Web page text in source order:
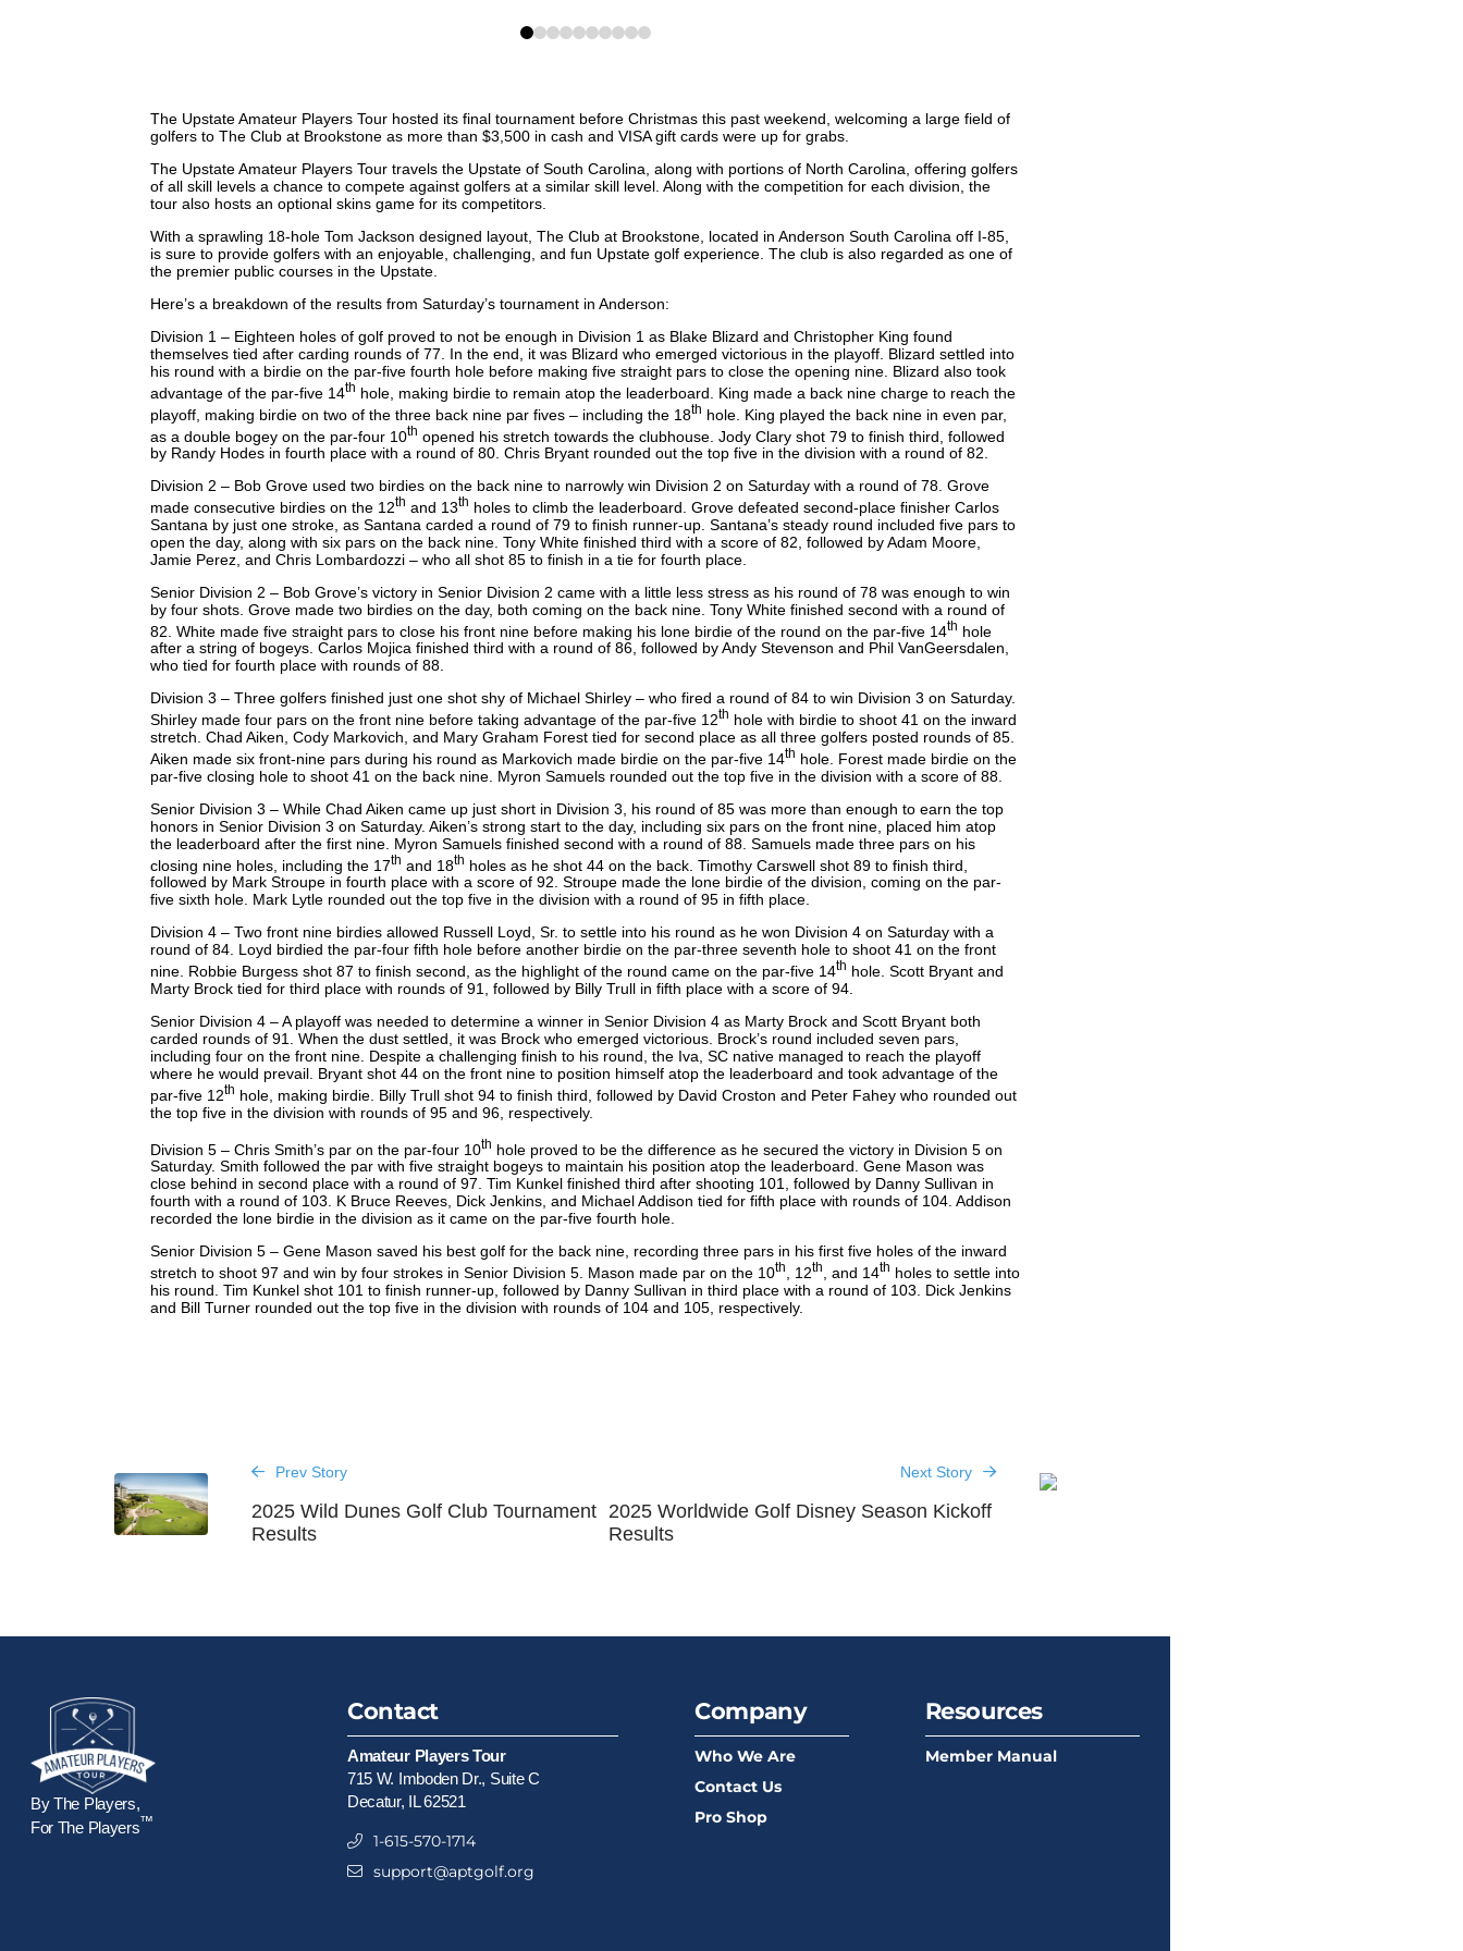
0 1 2 3 4 5 6 7 8 9
The Upstate Amateur Players Tour hosted its final tournament before Christmas this past weekend, welcoming a large field of
golfers to The Club at Brookstone as more than $3,500 in cash and VISA gift cards were up for grabs.
The Upstate Amateur Players Tour travels the Upstate of South Carolina, along with portions of North Carolina, offering golfers
of all skill levels a chance to compete against golfers at a similar skill level. Along with the competition for each division, the
tour also hosts an optional skins game for its competitors.
With a sprawling 18-hole Tom Jackson designed layout, The Club at Brookstone, located in Anderson South Carolina off I-85,
is sure to provide golfers with an enjoyable, challenging, and fun Upstate golf experience. The club is also regarded as one of
the premier public courses in the Upstate.
Here’s a breakdown of the results from Saturday’s tournament in Anderson:
Division 1 – Eighteen holes of golf proved to not be enough in Division 1 as Blake Blizard and Christopher King found
themselves tied after carding rounds of 77. In the end, it was Blizard who emerged victorious in the playoff. Blizard settled into
his round with a birdie on the par-five fourth hole before making five straight pars to close the opening nine. Blizard also took
advantage of the par-five 14th hole, making birdie to remain atop the leaderboard. King made a back nine charge to reach the
playoff, making birdie on two of the three back nine par fives – including the 18th hole. King played the back nine in even par,
as a double bogey on the par-four 10th opened his stretch towards the clubhouse. Jody Clary shot 79 to finish third, followed
by Randy Hodes in fourth place with a round of 80. Chris Bryant rounded out the top five in the division with a round of 82.
Division 2 – Bob Grove used two birdies on the back nine to narrowly win Division 2 on Saturday with a round of 78. Grove
made consecutive birdies on the 12th and 13th holes to climb the leaderboard. Grove defeated second-place finisher Carlos
Santana by just one stroke, as Santana carded a round of 79 to finish runner-up. Santana’s steady round included five pars to
open the day, along with six pars on the back nine. Tony White finished third with a score of 82, followed by Adam Moore,
Jamie Perez, and Chris Lombardozzi – who all shot 85 to finish in a tie for fourth place.
Senior Division 2 – Bob Grove’s victory in Senior Division 2 came with a little less stress as his round of 78 was enough to win
by four shots. Grove made two birdies on the day, both coming on the back nine. Tony White finished second with a round of
82. White made five straight pars to close his front nine before making his lone birdie of the round on the par-five 14th hole
after a string of bogeys. Carlos Mojica finished third with a round of 86, followed by Andy Stevenson and Phil VanGeersdalen,
who tied for fourth place with rounds of 88.
Division 3 – Three golfers finished just one shot shy of Michael Shirley – who fired a round of 84 to win Division 3 on Saturday.
Shirley made four pars on the front nine before taking advantage of the par-five 12th hole with birdie to shoot 41 on the inward
stretch. Chad Aiken, Cody Markovich, and Mary Graham Forest tied for second place as all three golfers posted rounds of 85.
Aiken made six front-nine pars during his round as Markovich made birdie on the par-five 14th hole. Forest made birdie on the
par-five closing hole to shoot 41 on the back nine. Myron Samuels rounded out the top five in the division with a score of 88.
Senior Division 3 – While Chad Aiken came up just short in Division 3, his round of 85 was more than enough to earn the top
honors in Senior Division 3 on Saturday. Aiken’s strong start to the day, including six pars on the front nine, placed him atop
the leaderboard after the first nine. Myron Samuels finished second with a round of 88. Samuels made three pars on his
closing nine holes, including the 17th and 18th holes as he shot 44 on the back. Timothy Carswell shot 89 to finish third,
followed by Mark Stroupe in fourth place with a score of 92. Stroupe made the lone birdie of the division, coming on the par-
five sixth hole. Mark Lytle rounded out the top five in the division with a round of 95 in fifth place.
Division 4 – Two front nine birdies allowed Russell Loyd, Sr. to settle into his round as he won Division 4 on Saturday with a
round of 84. Loyd birdied the par-four fifth hole before another birdie on the par-three seventh hole to shoot 41 on the front
nine. Robbie Burgess shot 87 to finish second, as the highlight of the round came on the par-five 14th hole. Scott Bryant and
Marty Brock tied for third place with rounds of 91, followed by Billy Trull in fifth place with a score of 94.
Senior Division 4 – A playoff was needed to determine a winner in Senior Division 4 as Marty Brock and Scott Bryant both
carded rounds of 91. When the dust settled, it was Brock who emerged victorious. Brock’s round included seven pars,
including four on the front nine. Despite a challenging finish to his round, the Iva, SC native managed to reach the playoff
where he would prevail. Bryant shot 44 on the front nine to position himself atop the leaderboard and took advantage of the
par-five 12th hole, making birdie. Billy Trull shot 94 to finish third, followed by David Croston and Peter Fahey who rounded out
the top five in the division with rounds of 95 and 96, respectively.
Division 5 – Chris Smith’s par on the par-four 10th hole proved to be the difference as he secured the victory in Division 5 on
Saturday. Smith followed the par with five straight bogeys to maintain his position atop the leaderboard. Gene Mason was
close behind in second place with a round of 97. Tim Kunkel finished third after shooting 101, followed by Danny Sullivan in
fourth with a round of 103. K Bruce Reeves, Dick Jenkins, and Michael Addison tied for fifth place with rounds of 104. Addison
recorded the lone birdie in the division as it came on the par-five fourth hole.
Senior Division 5 – Gene Mason saved his best golf for the back nine, recording three pars in his first five holes of the inward
stretch to shoot 97 and win by four strokes in Senior Division 5. Mason made par on the 10th , 12th , and 14th holes to settle into
his round. Tim Kunkel shot 101 to finish runner-up, followed by Danny Sullivan in third place with a round of 103. Dick Jenkins
and Bill Turner rounded out the top five in the division with rounds of 104 and 105, respectively.
Prev Story
2025 Wild Dunes Golf Club Tournament
Results
Next Story
2025 Worldwide Golf Disney Season Kickoff
Results
By The Players,
For The Players™
Contact
Amateur Players Tour
715 W. Imboden Dr., Suite C
Decatur, IL 62521
1-615-570-1714
support@aptgolf.org
Company
Who We Are
Contact Us
Pro Shop
Resources
Member Manual